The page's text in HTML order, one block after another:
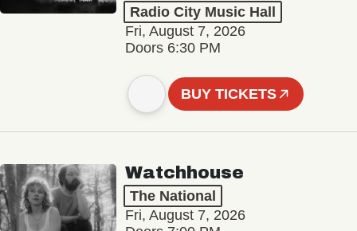
Radio City Music Hall
Fri, August 7, 2026
Doors 6:30 PM
BUY TICKETS
Watchhouse
The National
Fri, August 7, 2026